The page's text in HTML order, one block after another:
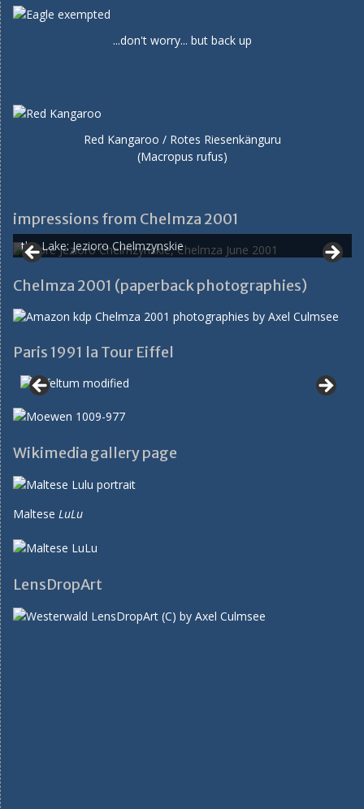
...don't worry... but back up
Red Kangaroo / Rotes Riesenkänguru
(Macropus rufus)
impressions from Chelmza 2001
the Lake: Jezioro Chelmzynskie
Chelmza 2001 (paperback photographies)
Paris 1991 la Tour Eiffel
Wikimedia gallery page
Maltese LuLu
LensDropArt